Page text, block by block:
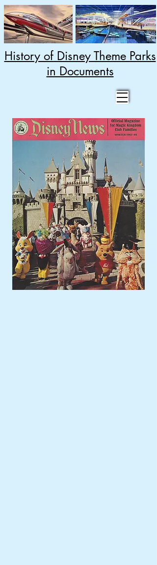
History of Disney Theme Parks
in Documents